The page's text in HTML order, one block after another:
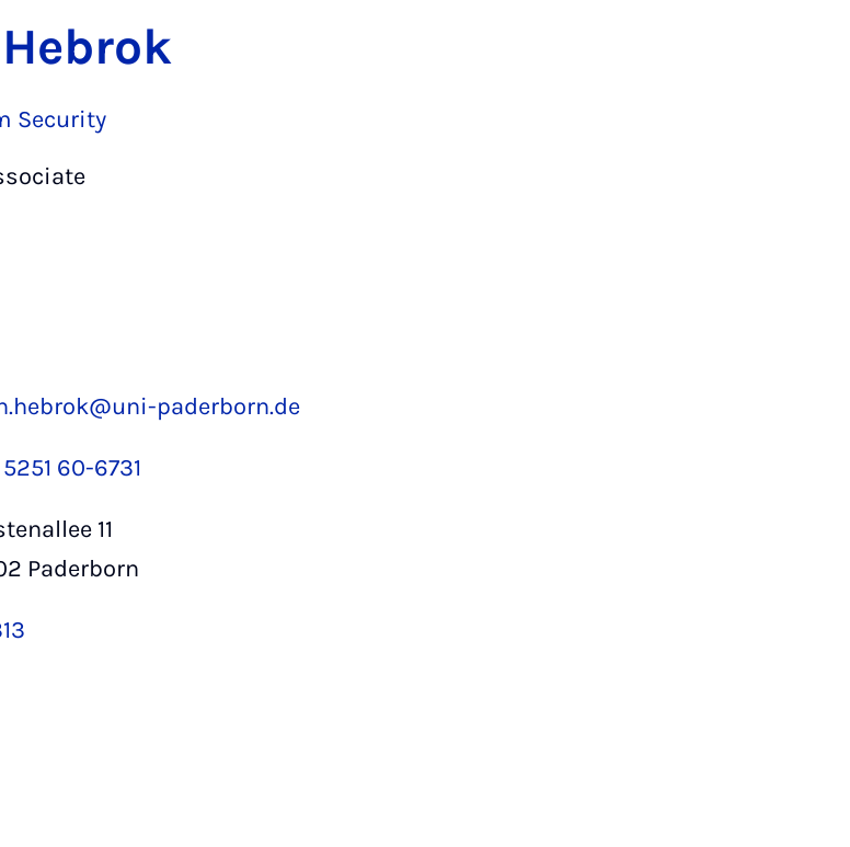
Security
paderborn.de
60-6731
11
Paderborn